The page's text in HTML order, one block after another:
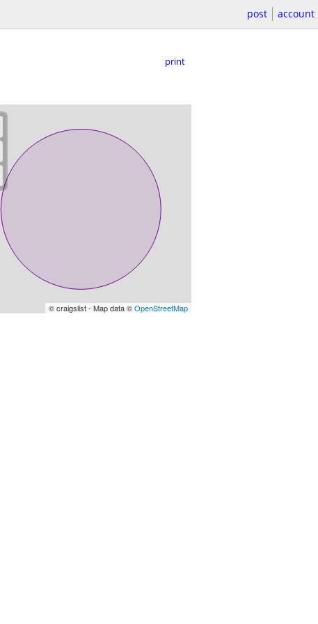
post account
print
© craigslist - Map data ©OpenStreetMap